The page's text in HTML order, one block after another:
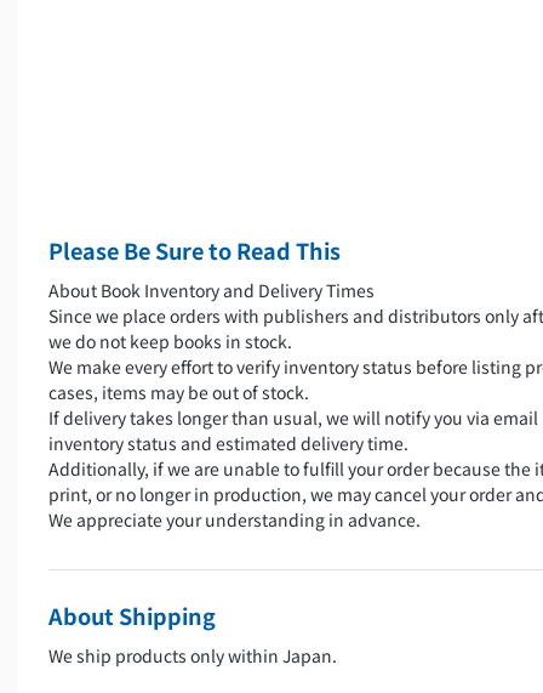
Please Be Sure to Read This
About Book Inventory and Delivery Times
Since we place orders with publishers and distributors only
we do not keep books in stock.
We make every effort to verify inventory status before listing
cases, items may be out of stock.
If delivery takes longer than usual, we will notify you via
inventory status and estimated delivery time.
Additionally, if we are unable to fulfill your order because the
print, or no longer in production, we may cancel your order
We appreciate your understanding in advance.
About Shipping
We ship products only within Japan.